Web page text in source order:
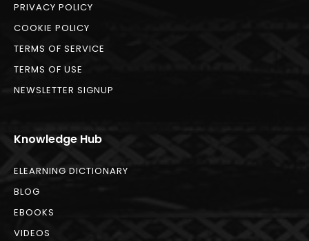
PRIVACY POLICY
COOKIE POLICY
TERMS OF SERVICE
TERMS OF USE
NEWSLETTER SIGNUP
Knowledge Hub
ELEARNING DICTIONARY
BLOG
EBOOKS
VIDEOS